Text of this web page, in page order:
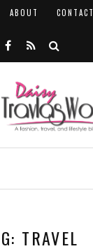
ABOUT CONTACT
TRAVEL